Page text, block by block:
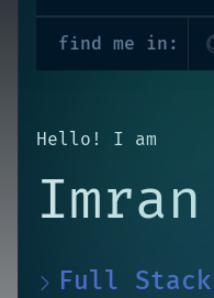
find me in:
Hello! I am
Full Stack